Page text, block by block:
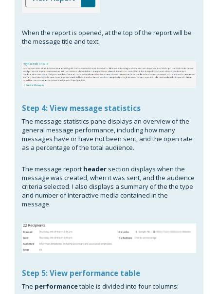
When the report is opened, at the top of the report will be
the message title and text.
Step 4: View message statistics
The message statistics pane displays an overview of the
general message performance, including how many
messages have or have not been sent, and the open rate
as a percentage of the total audience.
The message report header section displays when the
message was created, when it was sent, and the audience
criteria selected. I also displays a summary of the the type
and number of interactive media contained in the
message.
Step 5: View performance table
The performancetable is divided into four columns: